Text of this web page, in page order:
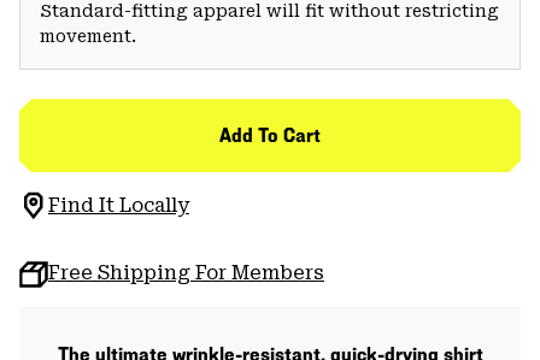
Standard-fitting apparel will fit without restricting
movement.
Add To Cart
Find It Locally
Free Shipping For Members
The ultimate wrinkle-resistant, quick-drying shirt